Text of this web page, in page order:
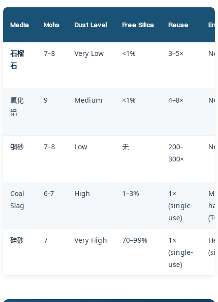
Media Mohs Dust Level Free Silica Reuse
石榴
石
7–8 Very Low <1% 3–5×
氧化
铝
9 Medium <1% 4–8×
钢砂 7–8 Low 无
200–
300×
Coal
Slag
6-7 High 1–3%
1×
(single-
use)
硅砂 7 Very High 70–99%
1×
(single-
use)